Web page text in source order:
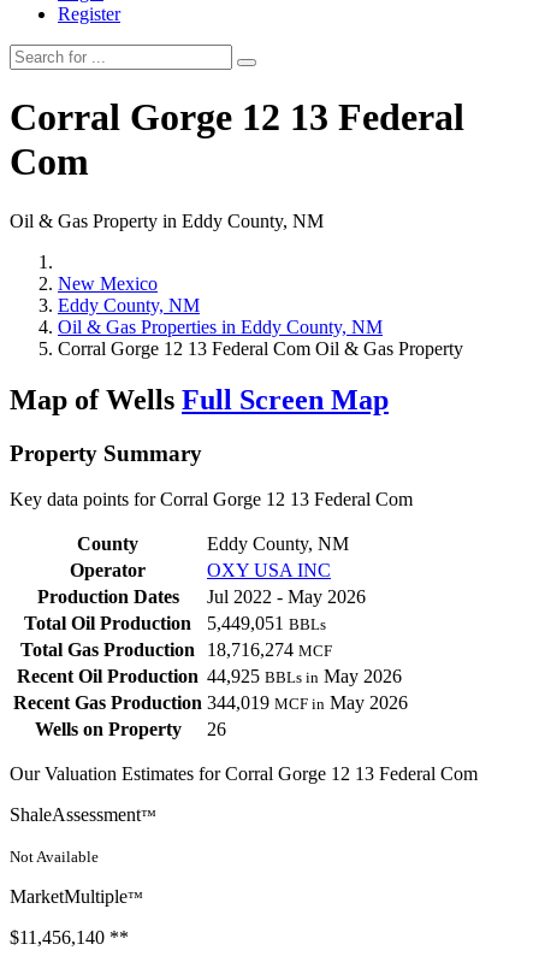
Register
Corral Gorge 12 13 Federal
Com
Oil & Gas Property in Eddy County, NM
New Mexico
Eddy County, NM
Oil & Gas Properties in Eddy County, NM
Corral Gorge 12 13 Federal Com Oil & Gas Property
Map of Wells Full Screen Map
Property Summary
Key data points for Corral Gorge 12 13 Federal Com
County
Eddy County, NM
Operator
OXY USA INC
Production Dates
Jul 2022 - May 2026
Total Oil Production
5,449,051 BBLs
Total Gas Production 18,716,274 MCF
Recent Oil Production 44,925 BBLs in May 2026
Recent Gas Production 344,019 MCF in May 2026
Wells on Property
26
Our Valuation Estimates for Corral Gorge 12 13 Federal Com
ShaleAssessment™
Not Available
MarketMultiple™
$11,456,140 **